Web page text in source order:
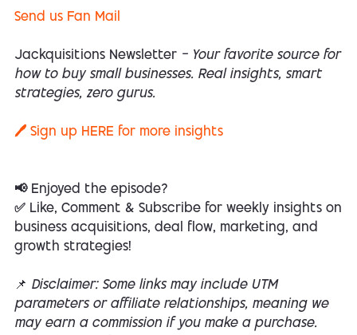
Send us Fan Mail
Jackquisitions Newsletter — Your favorite source for
how to buy small businesses. Real insights, smart
strategies, zero gurus.
🖊️ Sign up HERE for more insights
📢 Enjoyed the episode?
✅ Like, Comment & Subscribe for weekly insights on
business acquisitions, deal flow, marketing, and
growth strategies!
📌 Disclaimer: Some links may include UTM
parameters or affiliate relationships, meaning we
may earn a commission if you make a purchase.